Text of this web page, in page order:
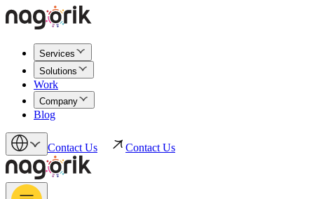
Services
Solutions
Work
Company
Blog
Contact Us Contact Us